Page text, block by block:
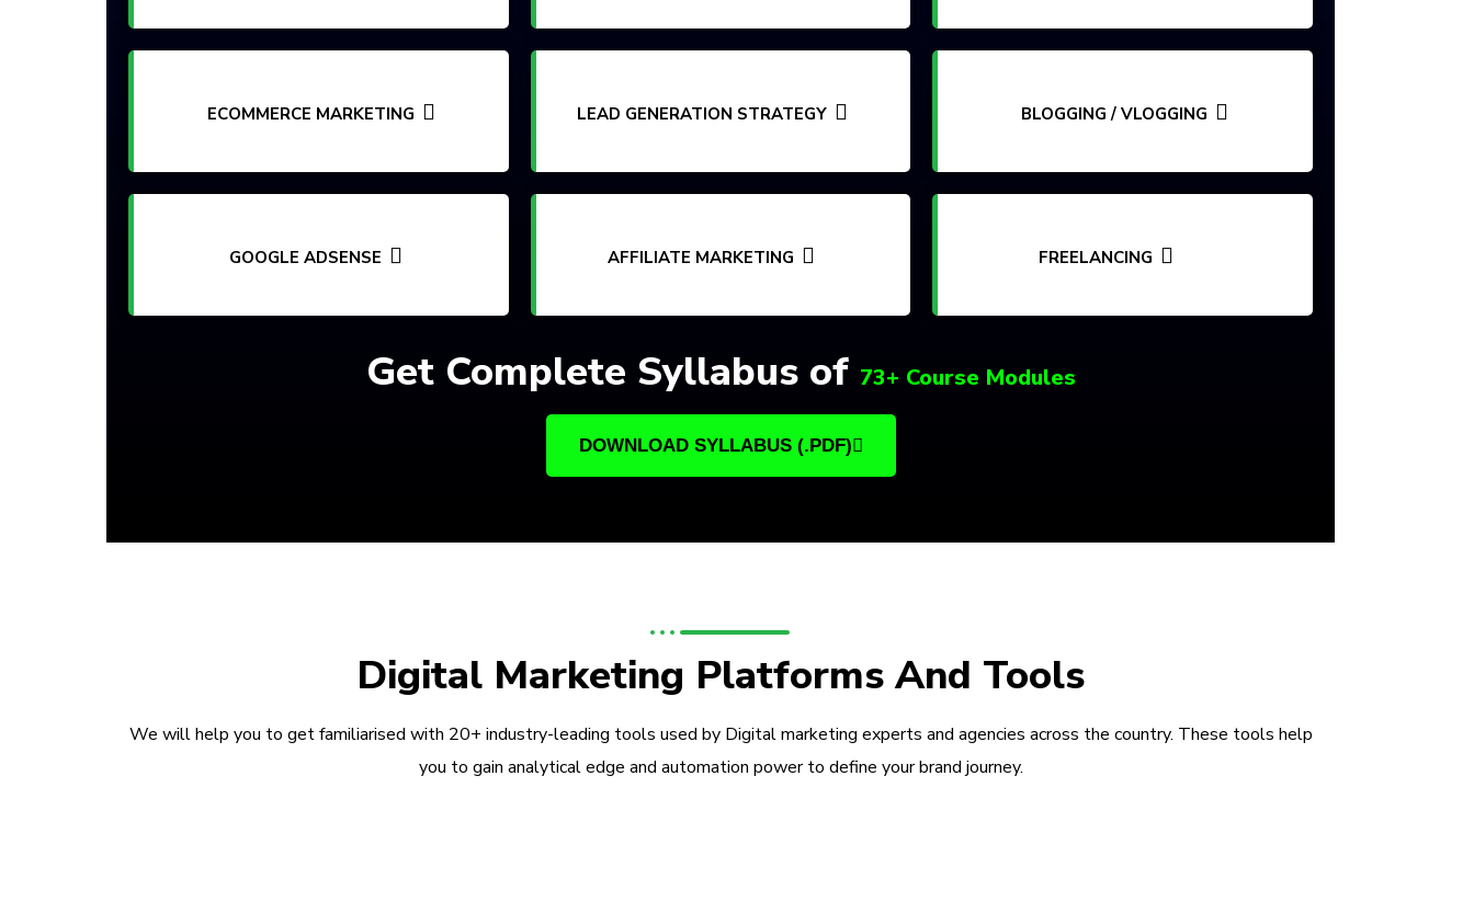
ECOMMERCE MARKETING LEAD GENERATION STRATEGY BLOGGING / VLOGGING
GOOGLE ADSENSE AFFILIATE MARKETING FREELANCING
Get Complete Syllabus of 73+ Course Modules
DOWNLOAD SYLLABUS (.PDF)
Digital Marketing Platforms And Tools
We will help you to get familiarised with 20+ industry-leading tools used by Digital marketing experts and agencies across the country. These tools help
you to gain analytical edge and automation power to define your brand journey.